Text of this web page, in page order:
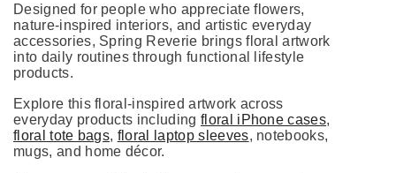
Designed for people who appreciate flowers,
nature-inspired interiors, and artistic everyday
accessories, Spring Reverie brings floral artwork
into daily routines through functional lifestyle
products.
Explore this floral-inspired artwork across
everyday products including floral iPhone cases,
floral tote bags, floral laptop sleeves, notebooks,
mugs, and home décor.